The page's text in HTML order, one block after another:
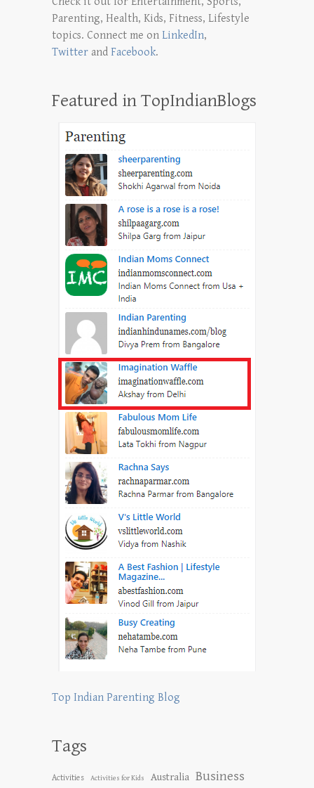
Parenting, Health, Kids, Fitness, Lifestyle
topics. Connect me on LinkedIn,
Twitter and Facebook.
Featured in TopIndianBlogs
Top Indian Parenting Blog
Tags
Activities Activities for Kids Australia Business